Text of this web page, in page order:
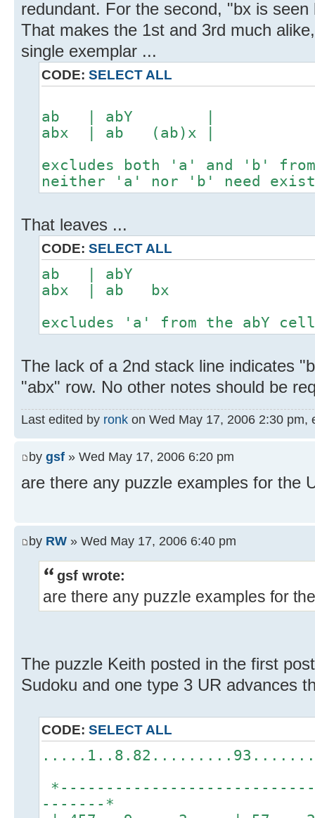
redundant. For the second, "bx is
That makes the 1st and 3rd much
single exemplar ...
CODE: SELECT ALL
ab | abY |
abx | ab (ab)x |
excludes both 'a' and 'b'
neither 'a' nor 'b' need
That leaves ...
CODE: SELECT ALL
ab | abY
abx | ab bx
excludes 'a' from the abY cell
The lack of a 2nd stack line indicates
"abx" row. No other notes should be
Last edited by ronk on Wed May 17, 2006 2:30 pm,
by gsf » Wed May 17, 2006 6:20 pm
are there any puzzle examples for the
by RW » Wed May 17, 2006 6:40 pm
gsf wrote:
are there any puzzle examples for
The puzzle Keith posted in the first
Sudoku and one type 3 UR advances
CODE: SELECT ALL
-------*